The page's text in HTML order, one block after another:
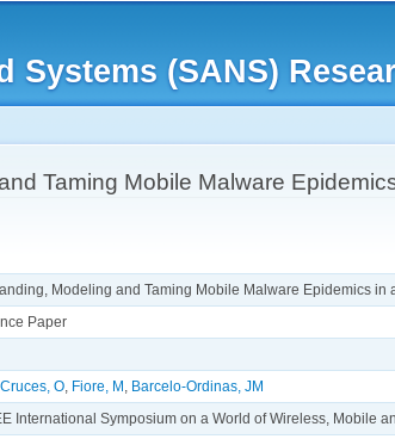
content
(SANS)
Taming Mobile Malware
Modeling and Taming Mobile Malware Epidemics in
Paper
O Fiore, M Barcelo-Ordinas, JM
International Symposium on a World of Wireless, Mobile